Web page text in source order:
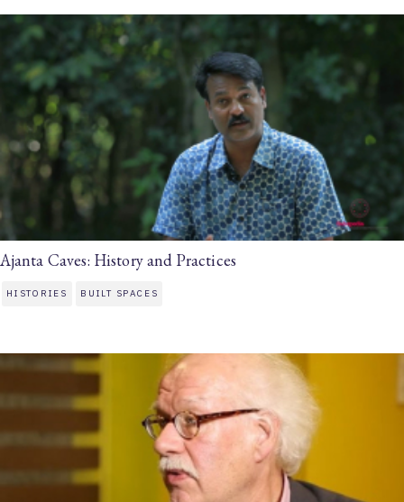
Ajanta Caves: History and Practices
HISTORIES BUILT SPACES